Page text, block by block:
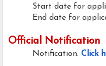
Start date for
End date for
Official Notification
Notification: Click